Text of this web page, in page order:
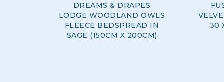
DREAMS & DRAPES
LODGE WOODLAND OWLS
FLEECE BEDSPREAD IN
SAGE (150CM X 200CM)
30